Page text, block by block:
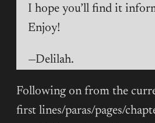
I hope you’ll find it
Enjoy!
—Delilah.
Following on from the
first lines/paras/pages/